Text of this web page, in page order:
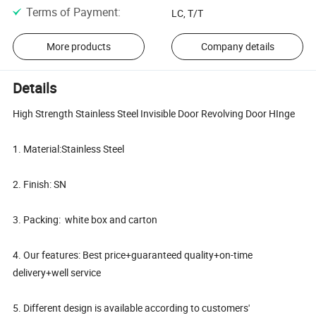
Terms of Payment: LC, T/T
More products Company details
Details
High Strength Stainless Steel Invisible Door Revolving Door HInge
1. Material:Stainless Steel
2. Finish: SN
3. Packing: white box and carton
4. Our features: Best price+guaranteed quality+on-time
delivery+well service
5. Different design is available according to customers'